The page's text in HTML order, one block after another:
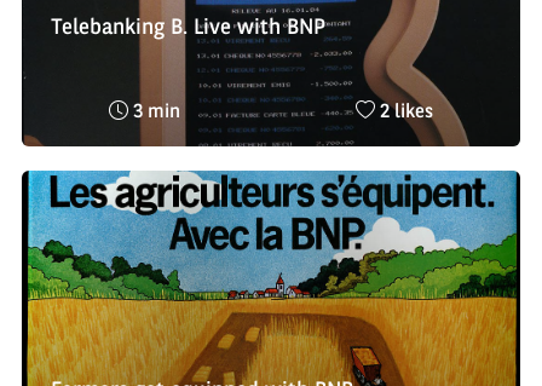
Telebanking B. Live with BNP
Reading
:
3 min
Nombre
likes
:
2 likes